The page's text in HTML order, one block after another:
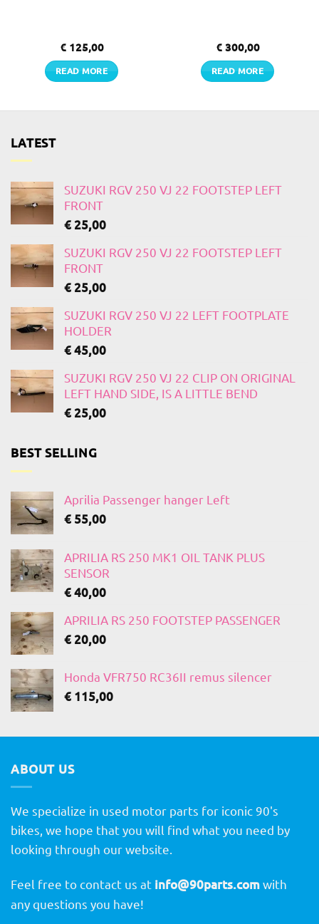
€125,00
READ MORE
€300,00
READ MORE
LATEST
SUZUKI RGV 250 VJ 22 FOOTSTEP LEFT
FRONT
€25,00
SUZUKI RGV 250 VJ 22 FOOTSTEP LEFT
FRONT
€25,00
SUZUKI RGV 250 VJ 22 LEFT FOOTPLATE
HOLDER
€45,00
SUZUKI RGV 250 VJ 22 CLIP ON ORIGINAL
LEFT HAND SIDE, IS A LITTLE BEND
€25,00
BEST SELLING
Aprilia Passenger hanger Left
€ 55,00
APRILIA RS 250 MK1 OIL TANK PLUS
SENSOR
€40,00
APRILIA RS 250 FOOTSTEP PASSENGER
€20,00
Honda VFR750 RC36II remus silencer
€ 115,00
ABOUT US
We specialize in used motor parts for iconic 90's
bikes, we hope that you will find what you need by
looking through our website.
Feel free to contact us at info@90parts.comwith
any questions you have!